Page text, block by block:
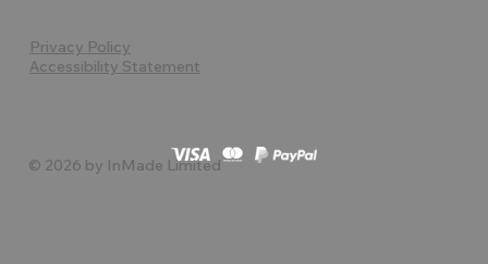
Privacy Policy
Accessibility Statement
© 2026 by InMade Limited